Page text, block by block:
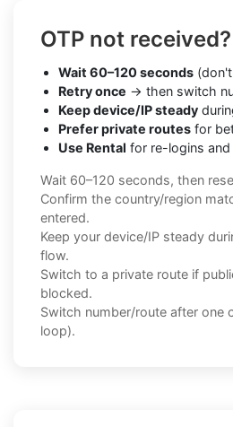
OTP not
Wait 60–120 seconds
Retry once → then switch
Keep device/IP steady
Prefer private routes for
Use Rental for re-logins
Wait 60–120 seconds, then
Confirm the country/region
entered.
Keep your device/IP steady
flow.
Switch to a private route if
blocked.
Switch number/route after one
loop).